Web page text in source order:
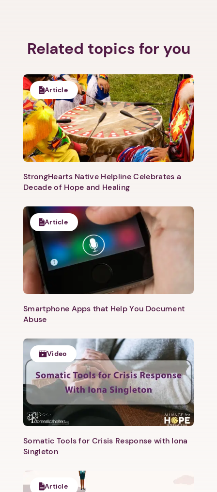
Next step: Custom Icon Title
Next
Related topics for you
Article
StrongHearts Native Helpline Celebrates a
Decade of Hope and Healing
Article
Smartphone Apps that Help You Document
Abuse
Video
Somatic Tools for Crisis Response with Iona
Singleton
Article